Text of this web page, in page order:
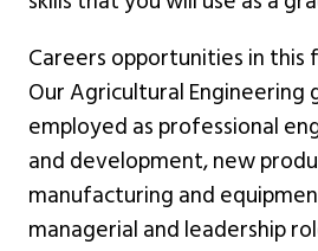
Careers opportunities in this
Our Agricultural Engineering
employed as professional
and development, new
manufacturing and
managerial and leadership